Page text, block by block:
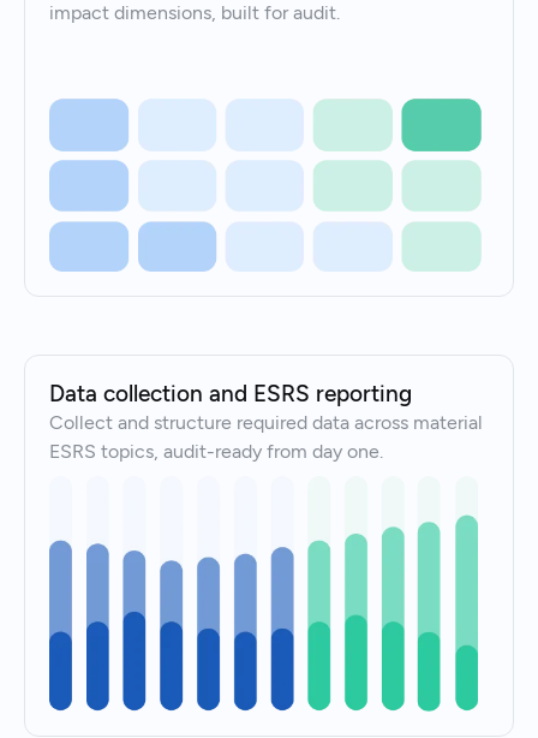
impact dimensions, built for audit.
Data collection and ESRS reporting
Collect and structure required data across material
ESRS topics, audit-ready from day one.